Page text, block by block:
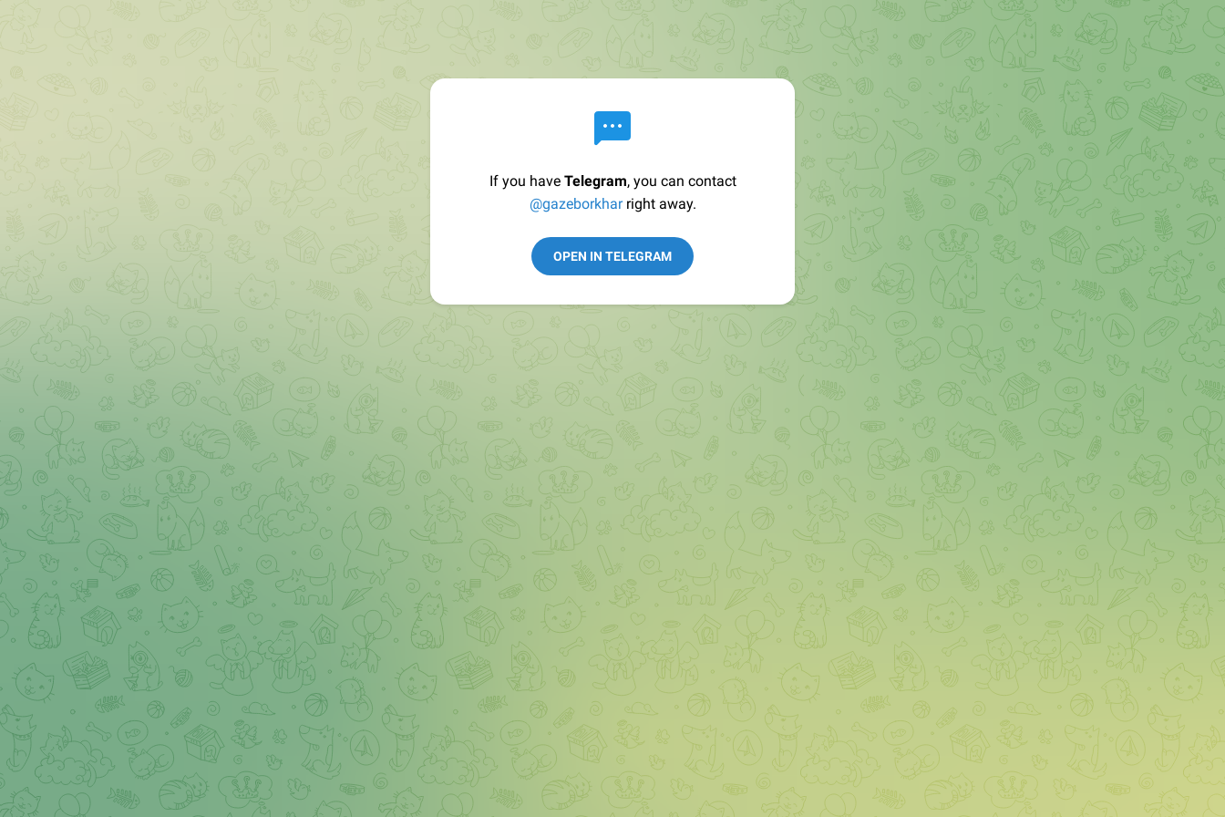
If you have Telegram, you can contact
@gazeborkharright away.
OPEN IN TELEGRAM